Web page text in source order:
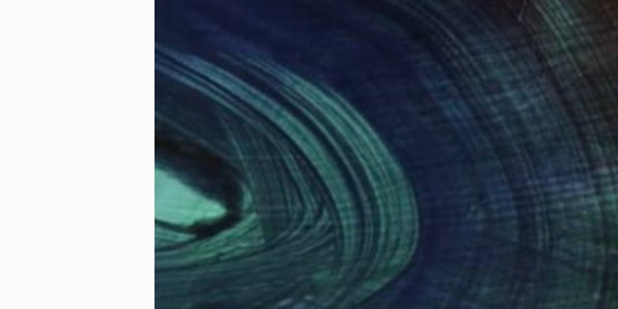
to establish myself as a local artist.
13 years, during which I have discovered many interests I am passionate
have greatly inspired me in many ways.
ever-changing. It came to me when I allowed myself to accept that
in the sky; through the process of soul searching, letting go of fears and
were born, and so did Alina Skye.
Why Saatchi Art?